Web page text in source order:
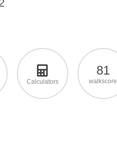
Calculators
81
walkscore